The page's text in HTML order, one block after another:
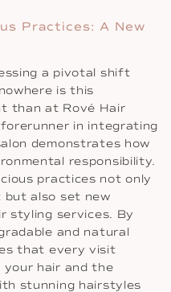
Practices: A New
a pivotal shift
is this
than at Rové Hair
forerunner in integrating
demonstrates how
responsibility.
practices not only
also set new
styling services. By
and natural
that every visit
hair and the
stunning hairstyles